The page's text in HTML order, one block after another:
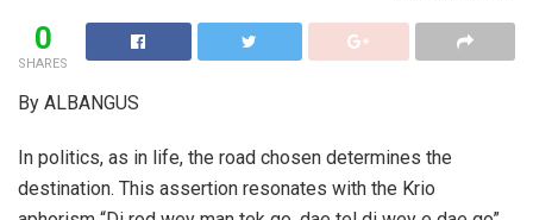
0
SHARES
By ALBANGUS
In politics, as in life, the road chosen determines the
destination. This assertion resonates with the Krio